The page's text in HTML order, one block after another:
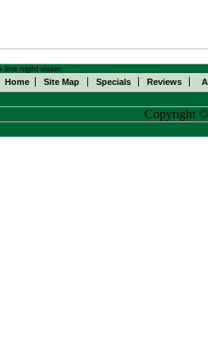
line night vision
Home Site Map Specials Reviews
Copyright